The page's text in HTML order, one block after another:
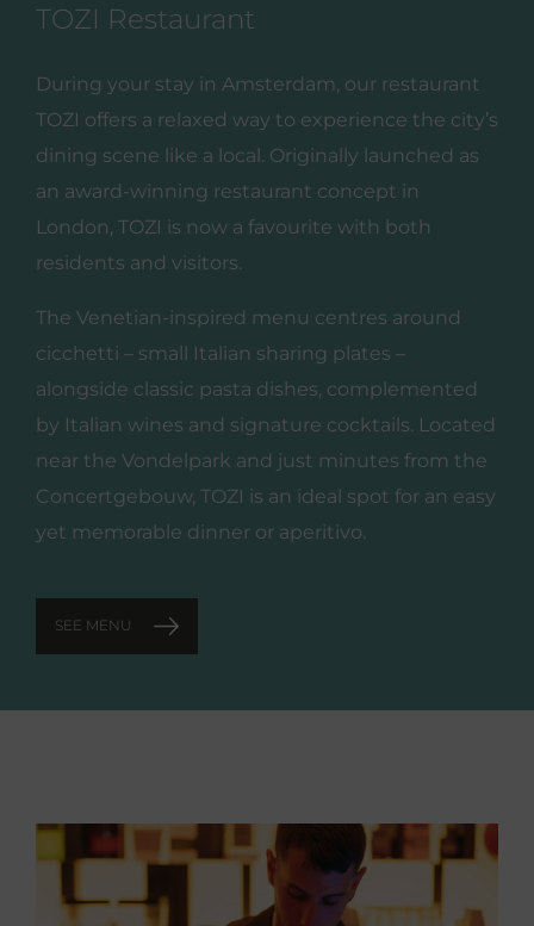
TOZI Restaurant
During your stay in Amsterdam, our restaurant
TOZI offers a relaxed way to experience the city’s
dining scene like a local. Originally launched as
an award‑winning restaurant concept in
London, TOZI is now a favourite with both
residents and visitors.
The Venetian‑inspired menu centres around
cicchetti – small Italian sharing plates –
alongside classic pasta dishes, complemented
by Italian wines and signature cocktails. Located
near the Vondelpark and just minutes from the
Concertgebouw, TOZI is an ideal spot for an easy
yet memorable dinner or aperitivo.
SEE MENU